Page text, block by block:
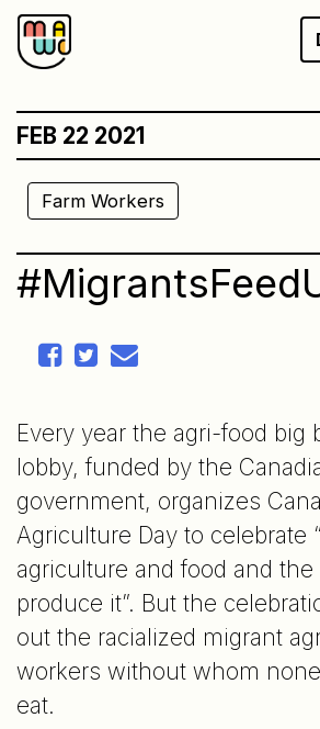
Skip
to
FEB 22 2021
Farm Workers
Every year the agri-food big
lobby, funded by the
government, organizes
Agriculture Day to celebrate
agriculture and food and
produce it”. But the
out the racialized migrant
workers without whom
eat.